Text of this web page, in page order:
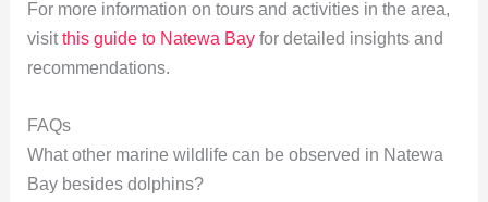
For more information on tours and activities in the area,
visitthis guide to Natewa Bayfor detailed insights and
recommendations.
FAQs
What other marine wildlife can be observed in Natewa
Bay besides dolphins?